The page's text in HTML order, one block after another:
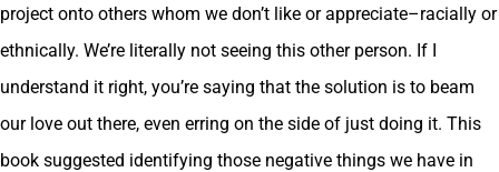
project onto others whom we don’t like or appreciate–racially or
ethnically. We’re literally not seeing this other person. If I
understand it right, you’re saying that the solution is to beam
our love out there, even erring on the side of just doing it. This
book suggested identifying those negative things we have in